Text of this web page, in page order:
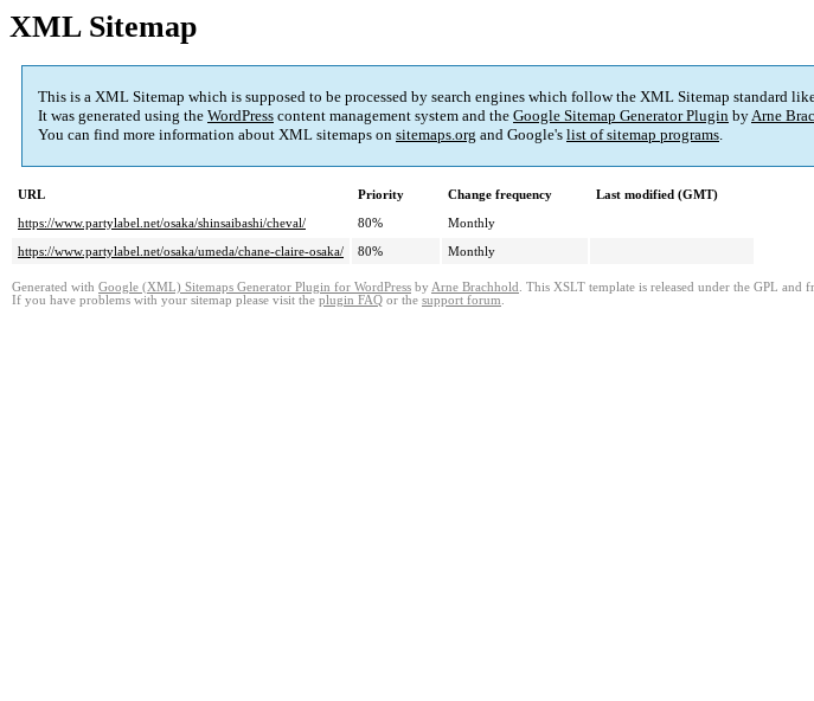
XML Sitemap
This is a XML Sitemap which is supposed to be processed by search engines which follow the XML Sitemap standard
It was generated using the WordPress content management system and the Google Sitemap Generator Plugin byArne
You can find more information about XML sitemaps on sitemaps.org and Google's list of sitemap programs.
URL Priority Change frequency
Last modified (GMT)
https://www.partylabel.net/osaka/shinsaibashi/cheval/
80%
Monthly
https://www.partylabel.net/osaka/umeda/chane-claire-osaka/
80% Monthly
Generated with Google (XML) Sitemaps Generator Plugin for WordPress by Arne Brachhold . This XSLT template is released under the GPL and
If you have problems with your sitemap please visit the plugin FAQ or the support forum.